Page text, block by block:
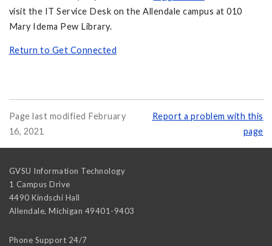
visit the IT Service Desk on the Allendale campus at 010
Mary Idema Pew Library.
Return to Get Connected
Page last modified February
16, 2021
Report a problem with this
page
GVSU Information Technology
1 Campus Drive
4490 Kindschi Hall
Allendale, Michigan 49401-9403
Phone Support 24/7